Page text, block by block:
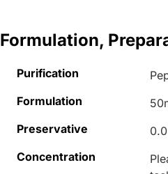
Formulation,
Purification
Formulation
Preservative
Concentration